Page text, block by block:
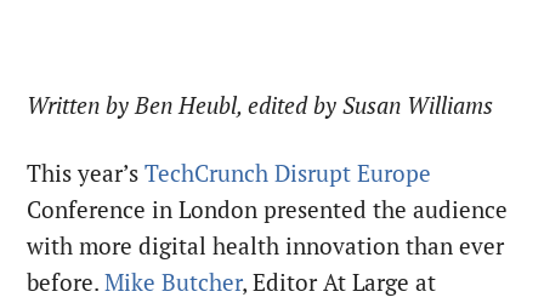
Written by Ben Heubl, edited by Susan Williams
This year’sTechCrunch Disrupt Europe
Conference in London presented the audience
with more digital health innovation than ever
before.Mike Butcher, Editor At Large at